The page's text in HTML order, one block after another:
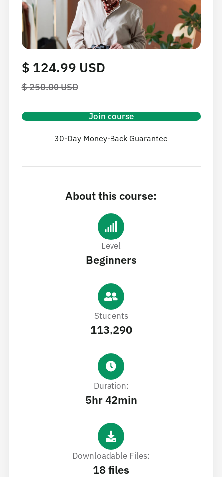
$ 124.99 USD
$ 250.00 USD
Join course
30-Day Money-Back Guarantee
About this course:
Level
Beginners
Students
113,290
Duration:
5hr 42min
Downloadable Files:
18 files